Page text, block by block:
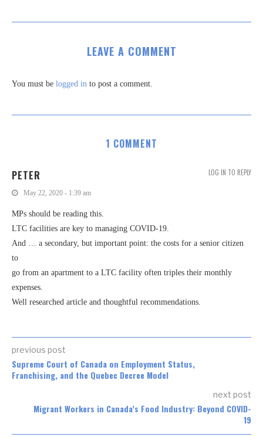
LEAVE A COMMENT
You must be logged in to post a comment.
1 COMMENT
PETER
May 22, 2020 - 1:39 am
MPs should be reading this.
LTC facilities are key to managing COVID-19.
And … a secondary, but important point: the costs for a senior citizen
to
go from an apartment to a LTC facility often triples their monthly
expenses.
Well researched article and thoughtful recommendations.
LOG IN TO REPLY
previous post
Supreme Court of Canada on Employment Status,
Franchising, and the Quebec Decree Model
next post
Migrant Workers in Canada’s Food Industry: Beyond COVID-
19